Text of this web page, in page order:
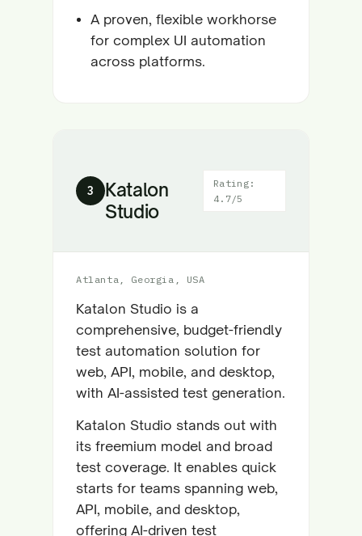
A proven, flexible workhorse
for complex UI automation
across platforms.
3
Katalon
Studio
Rating:
4.7/5
Atlanta, Georgia, USA
Katalon Studio is a
comprehensive, budget-friendly
test automation solution for
web, API, mobile, and desktop,
with AI-assisted test generation.
Katalon Studio stands out with
its freemium model and broad
test coverage. It enables quick
starts for teams spanning web,
API, mobile, and desktop,
offering AI-driven test